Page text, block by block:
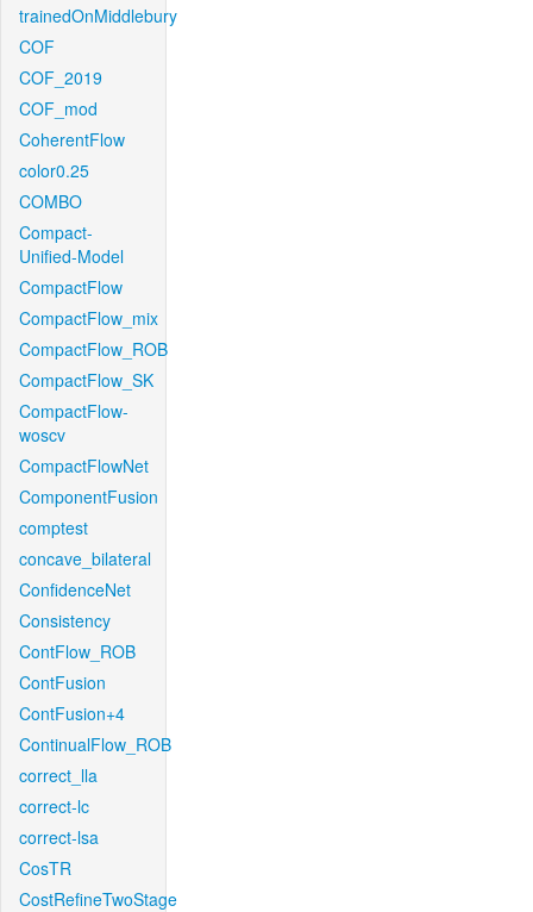
trainedOnMiddlebury
COF
COF_2019
COF_mod
CoherentFlow
color0.25
COMBO
Compact-
Unified-Model
CompactFlow
CompactFlow_mix
CompactFlow_ROB
CompactFlow_SK
CompactFlow-
woscv
CompactFlowNet
ComponentFusion
comptest
concave_bilateral
ConfidenceNet
Consistency
ContFlow_ROB
ContFusion
ContFusion+4
ContinualFlow_ROB
correct_lla
correct-lc
correct-lsa
CosTR
CostRefineTwoStage